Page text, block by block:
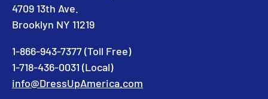
4709 13th Ave.
Brooklyn NY 11219
1-866-943-7377 (Toll Free)
1-718-436-0031 (Local)
info@DressUpAmerica.com